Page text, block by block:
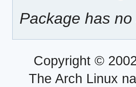
Package has
Copyright ©
The Arch Linux